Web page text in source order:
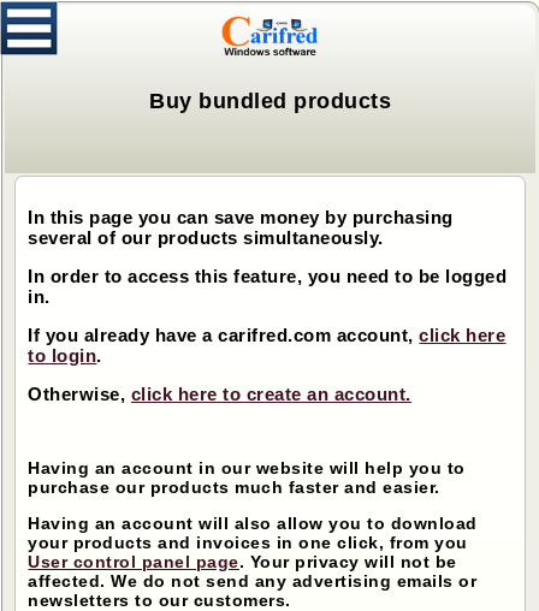
Buy bundled products
In this page you can save money by purchasing
several of our products simultaneously.
In order to access this feature, you need to be logged
in.
If you already have a carifred.com account,click here
to login.
Otherwise, click here to create an account.
Having an account in our website will help you to
purchase our products much faster and easier.
Having an account will also allow you to download
your products and invoices in one click, from you
User control panel page. Your privacy will not be
affected. We do not send any advertising emails or
newsletters to our customers.